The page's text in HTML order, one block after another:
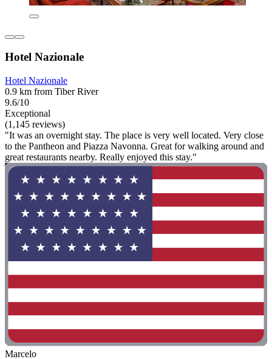
Hotel Nazionale
Hotel Nazionale
0.9 km from Tiber River
9.6/10
Exceptional
(1,145 reviews)
"It was an overnight stay. The place is very well located. Very close
to the Pantheon and Piazza Navonna. Great for walking around and
great restaurants nearby. Really enjoyed this stay."
Marcelo